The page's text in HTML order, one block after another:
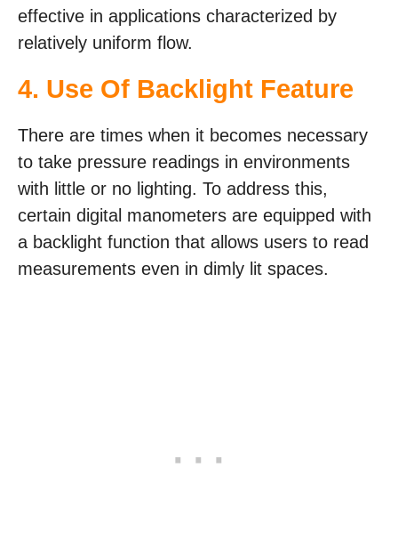
effective in applications characterized by
relatively uniform flow.
4. Use Of Backlight Feature
There are times when it becomes necessary
to take pressure readings in environments
with little or no lighting. To address this,
certain digital manometers are equipped with
a backlight function that allows users to read
measurements even in dimly lit spaces.